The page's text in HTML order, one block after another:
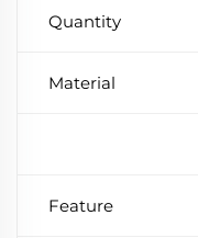
Quantity
Material
Feature